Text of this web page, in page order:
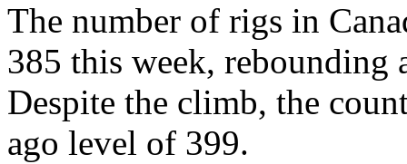
The number of rigs in
385 this week, rebounding
Despite the climb, the
ago level of 399.